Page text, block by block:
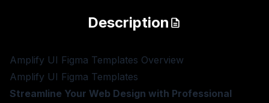
Description
Amplify UI Figma Templates Overview
Amplify UI Figma Templates
Streamline Your Web Design with Professional